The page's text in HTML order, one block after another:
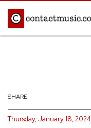
Afrobeats
Classical
SHARE
Thursday, January 18, 2024